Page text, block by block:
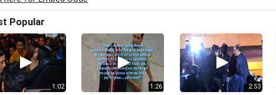
Popular
1:02 1:26 2:53